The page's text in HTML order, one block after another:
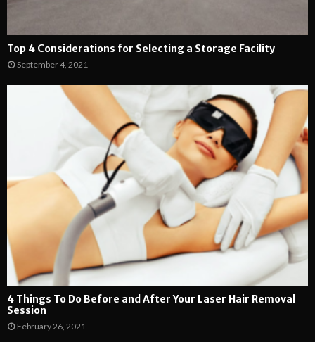
Top 4 Considerations for Selecting a Storage Facility
September 4, 2021
4 Things To Do Before and After Your Laser Hair Removal
Session
February 26, 2021